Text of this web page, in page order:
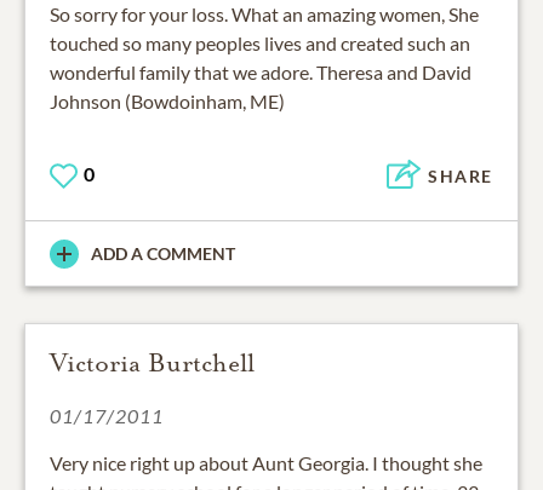
So sorry for your loss. What an amazing women, She
touched so many peoples lives and created such an
wonderful family that we adore. Theresa and David
Johnson (Bowdoinham, ME)
0 SHARE
ADD A COMMENT
Victoria Burtchell
01/17/2011
Very nice right up about Aunt Georgia. I thought she